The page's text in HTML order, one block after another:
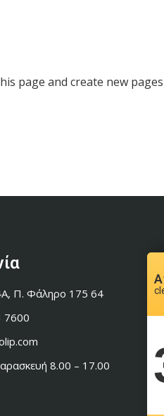
page and create new
Π. Φάληρο 175 64
7600
8.00 – 17.00